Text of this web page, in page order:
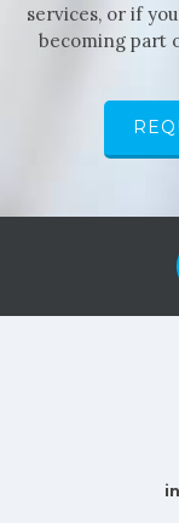
services, or if
becoming part